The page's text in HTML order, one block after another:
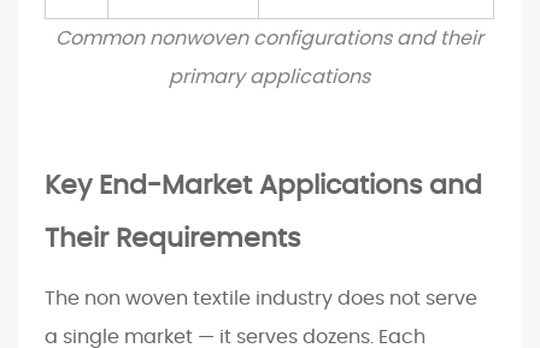
g
t
r
S
h
Common nonwoven configurations and their
primary applications
Key End-Market Applications and
Their Requirements
The non woven textile industry does not serve
a single market — it serves dozens. Each